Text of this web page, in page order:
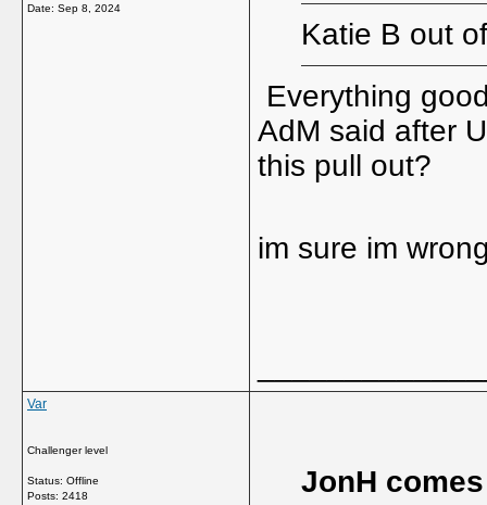
Date: Sep 8, 2024
Katie B out
Everything
AdM said after
this pull out?
im sure im
Var
Challenger level
Status: Offline
Posts: 2418
JonH